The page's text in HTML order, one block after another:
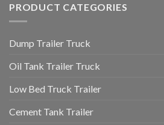
PRODUCT CATEGORIES
Dump Trailer Truck
Oil Tank Trailer Truck
Low Bed Truck Trailer
Cement Tank Trailer